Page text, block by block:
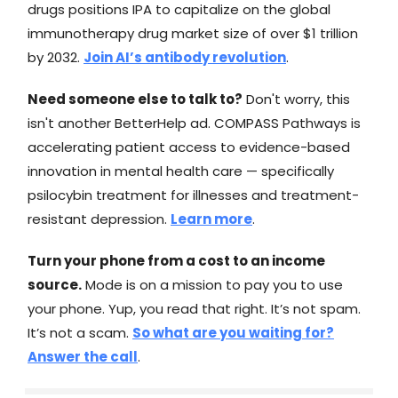
drugs positions IPA to capitalize on the global
immunotherapy drug market size of over $1 trillion
by 2032. Join AI’s antibody revolution.
Need someone else to talk to? Don't worry, this
isn't another BetterHelp ad. COMPASS Pathways is
accelerating patient access to evidence-based
innovation in mental health care — specifically
psilocybin treatment for illnesses and treatment-
resistant depression. Learn more.
Turn your phone from a cost to an income
source.Mode is on a mission to pay you to use
your phone. Yup, you read that right. It’s not spam.
It’s not a scam. So what are you waiting for?
Answer the call.